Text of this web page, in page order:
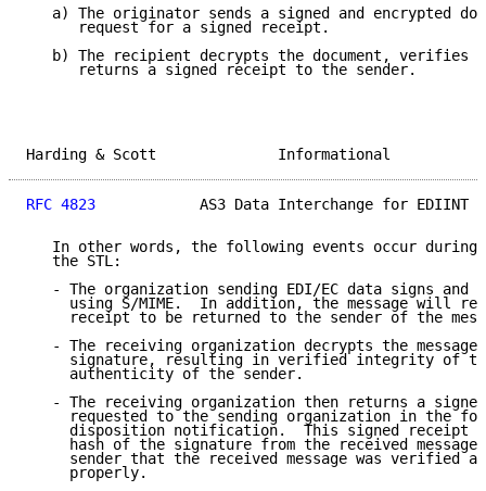
a) The originator sends a signed and encrypted
      request for a signed receipt.
b) The recipient decrypts the document, verifies
      returns a signed receipt to the sender.
Harding & Scott
RFC 4823
AS3 Data Interchange for EDIINT
In other words, the following events occur during
   the STL:
- The organization sending EDI/EC data signs and
using S/MIME.  In addition, the message will
receipt to be returned to the sender of the
- The receiving organization decrypts the message
signature, resulting in verified integrity of
     authenticity of the sender.
- The receiving organization then returns a
requested to the sending organization in the
disposition notification.  This signed receipt
hash of the signature from the received
sender that the received message was verified
     properly.